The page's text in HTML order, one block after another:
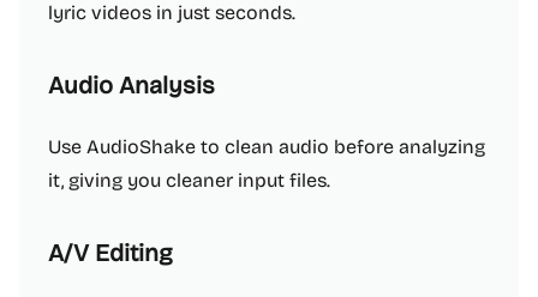
lyric videos in just seconds.
Audio Analysis
Use AudioShake to clean audio before analyzing
it, giving you cleaner input files.
A/V Editing